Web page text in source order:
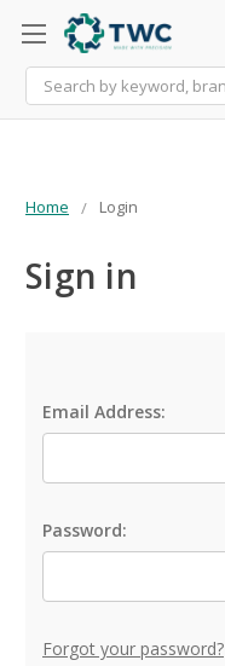
Search
Home Login
Sign in
Email Address:
Password:
Forgot your password?